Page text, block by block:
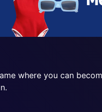
where you can